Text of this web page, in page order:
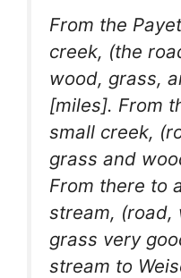
From the
creek, (the
wood, grass,
[miles]. From
small creek,
grass and
From there to
stream, (road,
grass very
stream to